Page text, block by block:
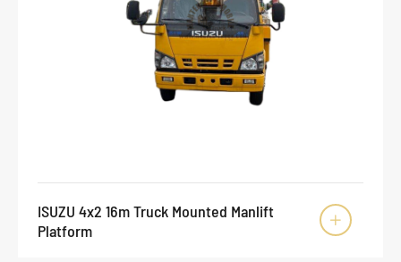
ISUZU 4x2 16m Truck Mounted Manlift
Platform
